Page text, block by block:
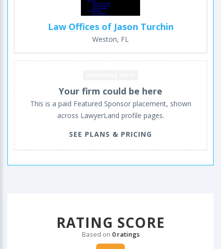
Law Offices of Jason Turchin
Weston, FL
Your firm could be here
This is a paid Featured Sponsor placement, shown
across LawyerLand profile pages.
SEE PLANS & PRICING
RATING SCORE
Based on 0 ratings